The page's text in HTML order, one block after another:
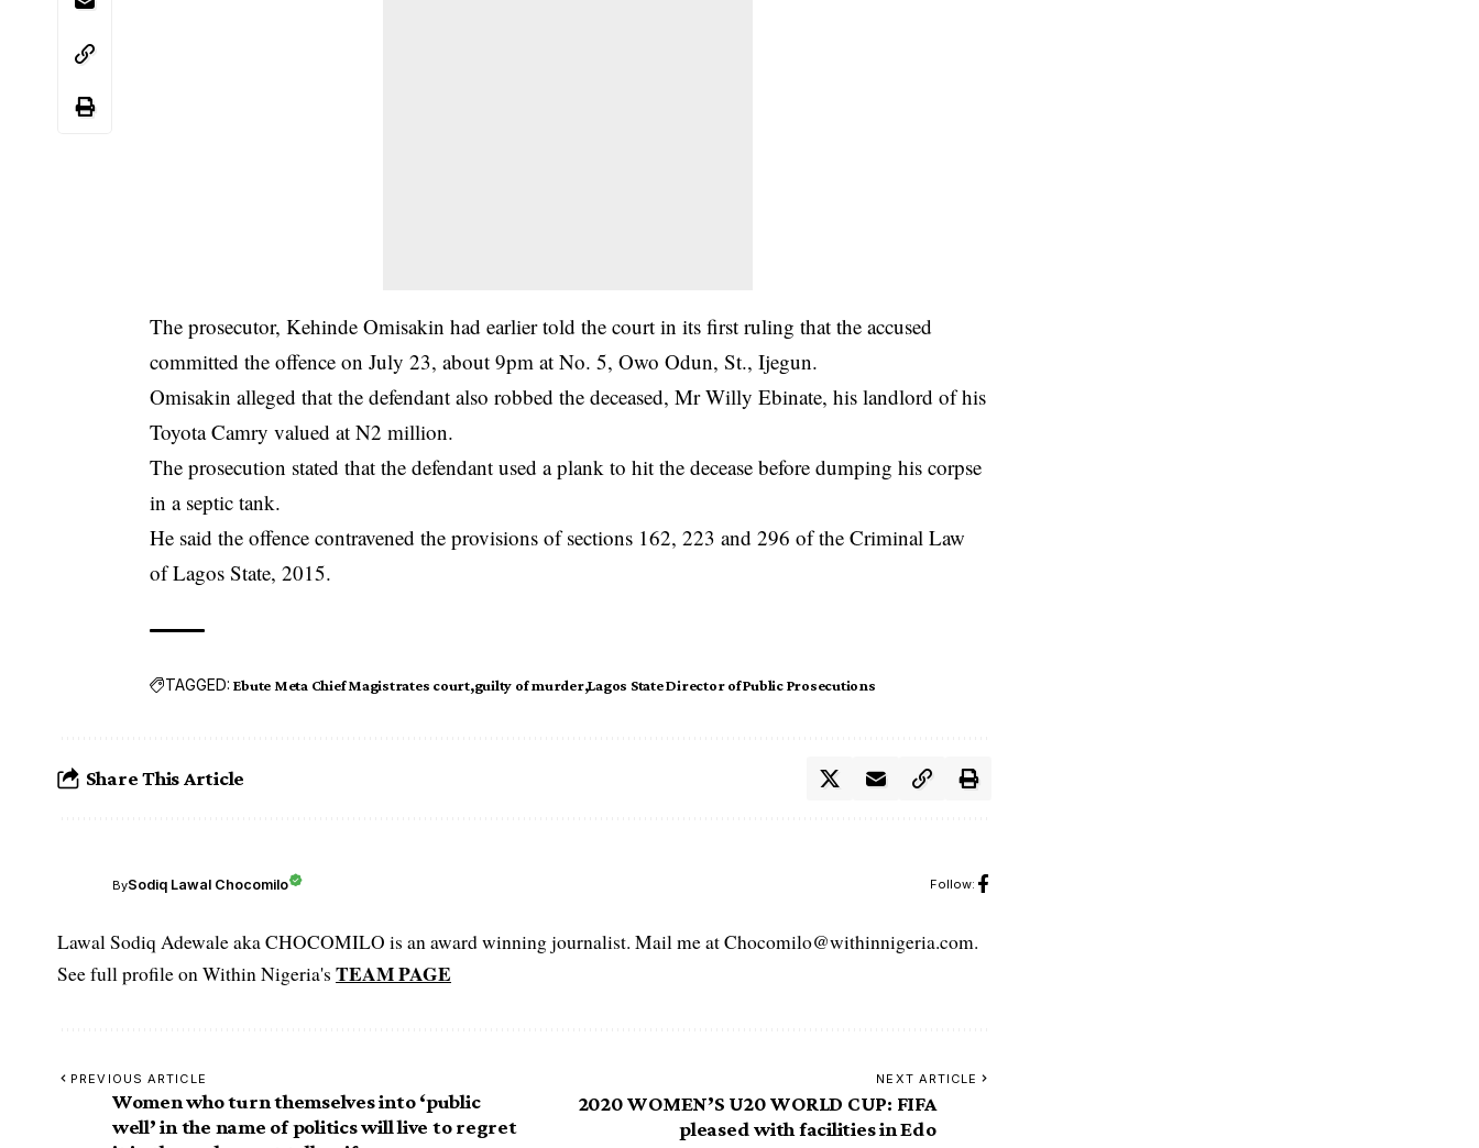
The prosecutor, Kehinde Omisakin had earlier told the court in its first ruling that the accused
committed the offence on July 23, about 9pm at No. 5, Owo Odun, St., Ijegun.
Omisakin alleged that the defendant also robbed the deceased, Mr Willy Ebinate, his landlord of his
Toyota Camry valued at N2million.
The prosecution stated that the defendant used a plank to hit the decease before dumping his corpse
in a septic tank.
He said the offence contravened the provisions of sections 162, 223 and 296 of the Criminal Law
of Lagos State, 2015.
TAGGED: Ebute Meta Chief Magistrates court guilty of murder Lagos State Director of Public Prosecutions
Share This Article
BySodiq Lawal Chocomilo Follow:
Lawal Sodiq Adewale aka CHOCOMILO is an award winning journalist. Mail me at Chocomilo@withinnigeria.com.
See full profile on Within Nigeria's TEAM PAGE
PREVIOUS ARTICLE
Women who turn themselves into ‘public
well’ in the name of politics will live to regret
NEXT ARTICLE
2020 WOMEN’S U20 WORLD CUP: FIFA
pleased with facilities in Edo